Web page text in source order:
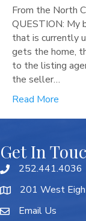
From the North
QUESTION: My
that is currently
gets the home,
to the listing
the seller…
Read More
Get In
252.441.4036
201 West
Email Us